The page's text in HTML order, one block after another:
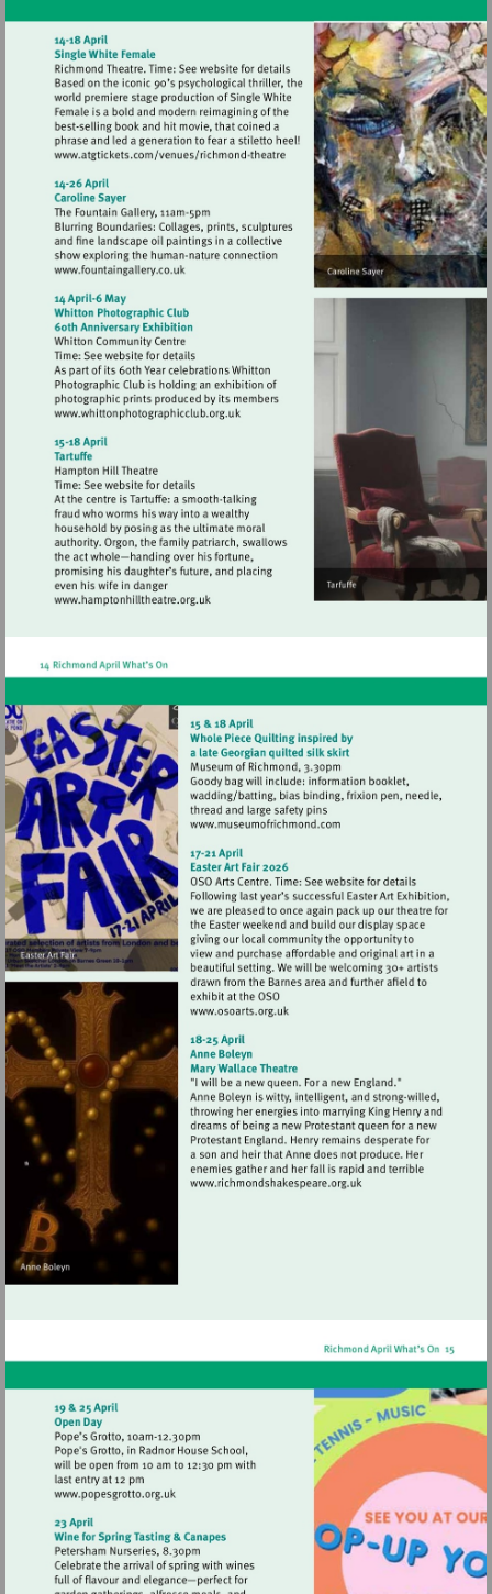
Visit
http://www.atgtickets.com/venues/
Visit
http://www.fountaingallery.co.uk
Visit
http://
Visit
Visit
Visit
http://www.osoarts.org.uk
Visit
Visit
http://www.popesgrotto.org.uk